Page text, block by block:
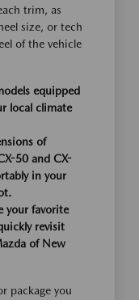
trim, as
size, or tech
of the vehicle
equipped
local climate
of
50 and CX-
in your
your favorite
revisit
of New
package you